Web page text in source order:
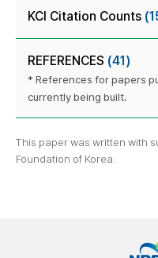
KCI Citation Counts
REFERENCES (41)
* References for papers
currently being built.
This paper was written with
Foundation of Korea.